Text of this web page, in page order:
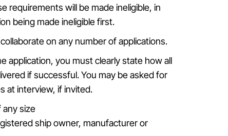
requirements will be made ineligible, in
being made ineligible first.
on any number of applications.
application, you must clearly state how all
if successful. You may be asked for
at interview, if invited.
any size
ship owner, manufacturer or